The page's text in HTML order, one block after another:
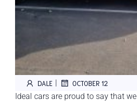
DALE | OCTOBER 12
Ideal cars are proud to say that